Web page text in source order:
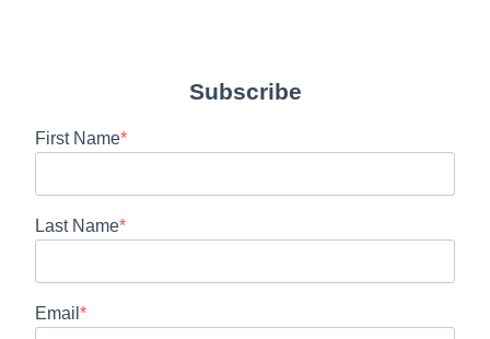
Subscribe
First Name
Last Name
Email